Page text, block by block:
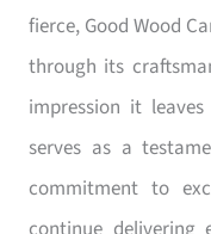
fierce, Good Wood
through its
impression it
serves as a
commitment to